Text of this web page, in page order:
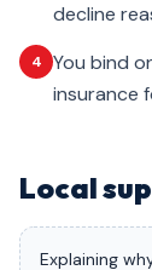
decline
4
You bind
insurance
Local
Explaining